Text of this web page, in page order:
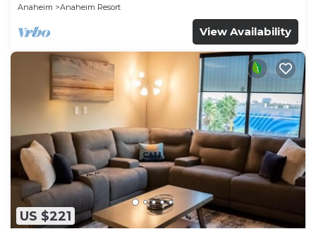
Anaheim
Anaheim Resort
View Availability
US $221